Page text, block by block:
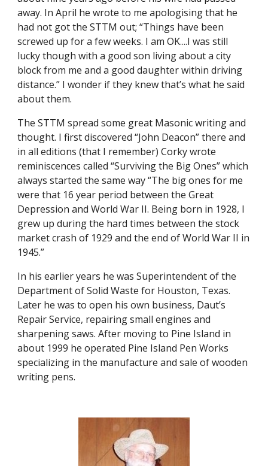
away. In April he wrote to me apologising that he
had not got the STTM out; “Things have been
screwed up for a few weeks. I am OK....I was still
lucky though with a good son living about a city
block from me and a good daughter within driving
distance.” I wonder if they knew that’s what he said
about them.
The STTM spread some great Masonic writing and
thought. I first discovered “John Deacon” there and
in all editions (that I remember) Corky wrote
reminiscences called “Surviving the Big Ones” which
always started the same way “The big ones for me
were that 16 year period between the Great
Depression and World War II. Being born in 1928, I
grew up during the hard times between the stock
market crash of 1929 and the end of World War II in
1945.”
In his earlier years he was Superintendent of the
Department of Solid Waste for Houston, Texas.
Later he was to open his own business, Daut’s
Repair Service, repairing small engines and
sharpening saws. After moving to Pine Island in
about 1999 he operated Pine Island Pen Works
specializing in the manufacture and sale of wooden
writing pens.